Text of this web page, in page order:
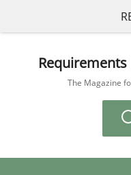
The Magazine